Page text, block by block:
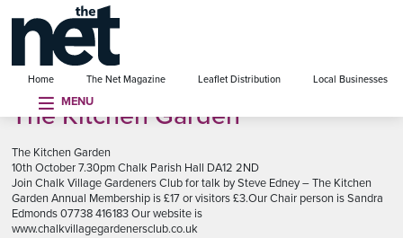
Home The Net Magazine Leaflet Distribution Local Businesses
MENU
menu
The Kitchen Garden
The Kitchen Garden
10th October 7.30pm Chalk Parish Hall DA12 2ND
Join Chalk Village Gardeners Club for talk by Steve Edney – The Kitchen
Garden Annual Membership is £17 or visitors £3.Our Chair person is Sandra
Edmonds 07738 416183 Our website is
www.chalkvillagegardenersclub.co.uk